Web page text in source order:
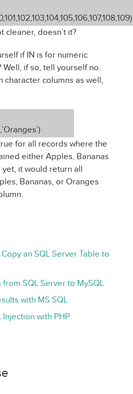
cleaner, doesn’t it?
if IN is for numeric
Well, if so, tell yourself no.
character columns as well,
for all records where the
either Apples, Bananas
it would return all
Bananas, or Oranges
an SQL Server Table to
from SQL Server to MySQL
with MS SQL
Injection with PHP